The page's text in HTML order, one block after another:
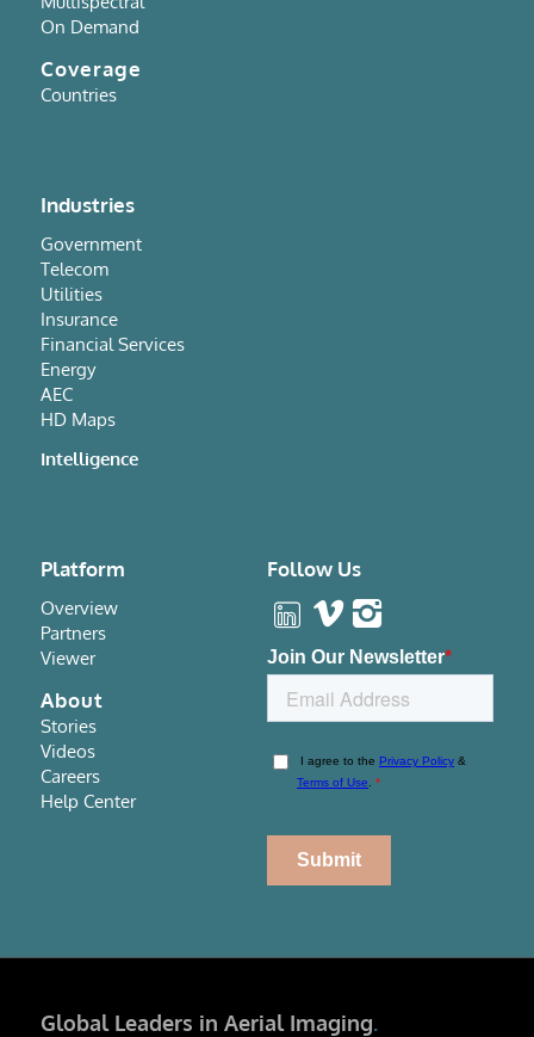
On Demand
Coverage
Countries
Industries
Government
Telecom
Utilities
Insurance
Financial Services
Energy
AEC
HD Maps
Intelligence
Platform
Overview
Partners
Viewer
About
Stories
Videos
Careers
Help Center
Follow Us
Global Leaders in Aerial Imaging.